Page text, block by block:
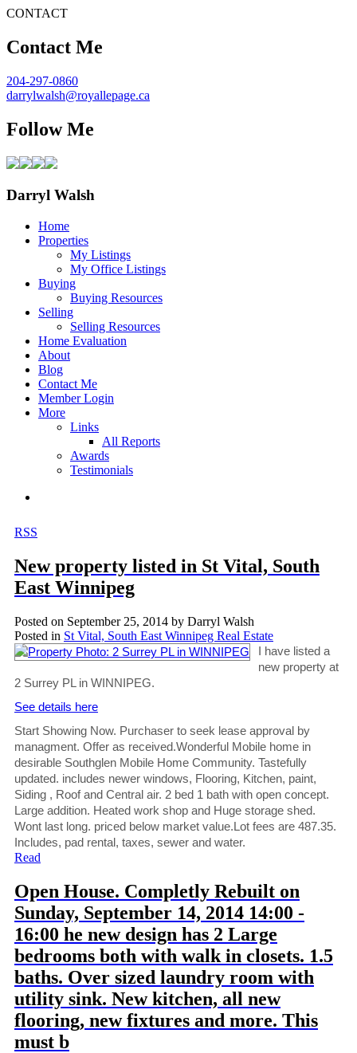
CONTACT
Contact Me
204-297-0860
darrylwalsh@royallepage.ca
Follow Me
Darryl Walsh
Home
Properties
My Listings
My Office Listings
Buying
Buying Resources
Selling
Selling Resources
Home Evaluation
About
Blog
Contact Me
Member Login
More
Links
All Reports
Awards
Testimonials
RSS
New property listed in St Vital, South
East Winnipeg
Posted on September 25, 2014 by Darryl Walsh
Posted in St Vital, South East Winnipeg Real Estate
I have listed a
new property at
2 Surrey PL in WINNIPEG.
See details here
Start Showing Now. Purchaser to seek lease approval by
managment. Offer as received.Wonderful Mobile home in
desirable Southglen Mobile Home Community. Tastefully
updated. includes newer windows, Flooring, Kitchen, paint,
Siding , Roof and Central air. 2 bed 1 bath with open concept.
Large addition. Heated work shop and Huge storage shed.
Wont last long. priced below market value.Lot fees are 487.35.
Includes, pad rental, taxes, sewer and water.
Read
Open House. Completly Rebuilt on
Sunday, September 14, 2014 14:00 -
16:00 he new design has 2 Large
bedrooms both with walk in closets. 1.5
baths. Over sized laundry room with
utility sink. New kitchen, all new
flooring, new fixtures and more. This
must b